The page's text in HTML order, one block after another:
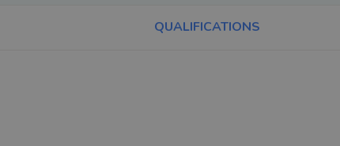
QUALIFICATIONS